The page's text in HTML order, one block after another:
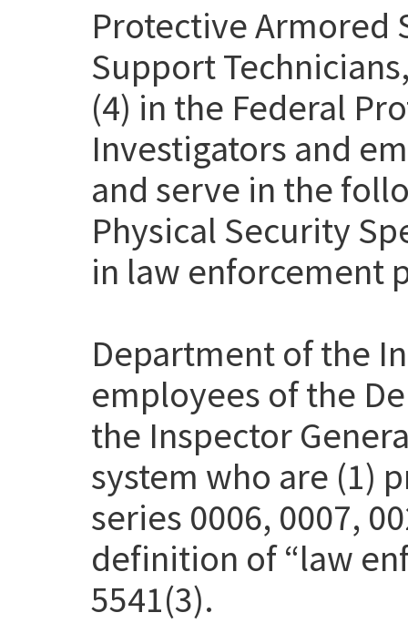
Protective Armored
Support
(4) in the Federal
Investigators and
and serve in the
Physical Security
in law enforcement
Department of the
employees of the
the Inspector
system who are (1)
series 0006, 0007,
definition of “law
5541(3).